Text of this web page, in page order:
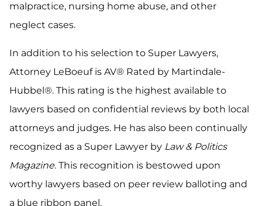
malpractice, nursing home abuse, and other
neglect cases.
In addition to his selection to Super Lawyers,
Attorney LeBoeuf is AV® Rated by Martindale-
Hubbel®. This rating is the highest available to
lawyers based on confidential reviews by both local
attorneys and judges. He has also been continually
recognized as a Super Lawyer by Law & Politics
Magazine. This recognition is bestowed upon
worthy lawyers based on peer review balloting and
a blue ribbon panel.